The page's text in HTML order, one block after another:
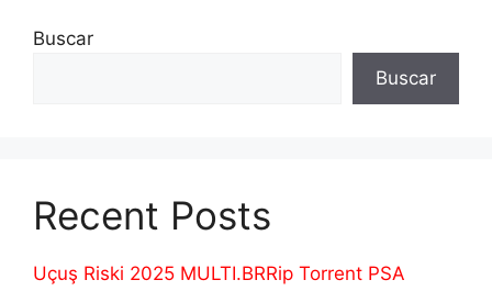
Buscar
Buscar
Recent Posts
Uçuş Riski 2025 MULTI.BRRip Torrent PSA